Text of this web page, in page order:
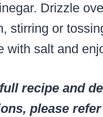
Drizzle
stirring or
with salt and
recipe and
please